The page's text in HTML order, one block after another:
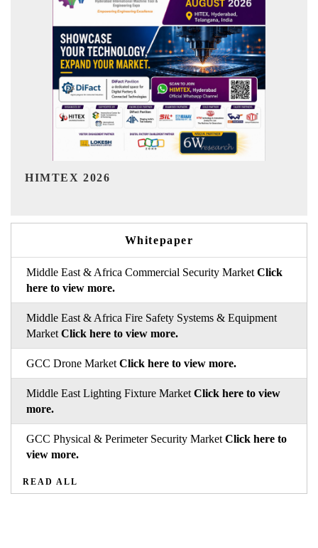
India Refining Summit 2026
Whitepaper
Middle East & Africa Commercial Security Market Click
here to view more.
Middle East & Africa Fire Safety Systems & Equipment
Market Click here to view more.
GCC Drone Market Click here to view more.
Middle East Lighting Fixture Market Click here to view
more.
GCC Physical & Perimeter Security Market Click here to
view more.
READ ALL